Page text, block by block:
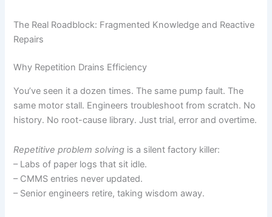
The Real Roadblock: Fragmented Knowledge and Reactive
Repairs
Why Repetition Drains Efficiency
You’ve seen it a dozen times. The same pump fault. The
same motor stall. Engineers troubleshoot from scratch. No
history. No root-cause library. Just trial, error and overtime.
Repetitive problem solving is a silent factory killer:
– Labs of paper logs that sit idle.
– CMMS entries never updated.
– Senior engineers retire, taking wisdom away.